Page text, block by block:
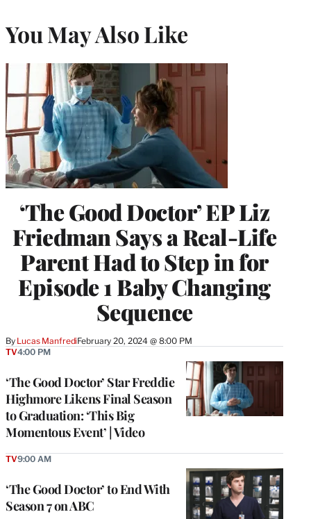
You May Also Like
‘The Good Doctor’ EP Liz
Friedman Says a Real-Life
Parent Had to Step in for
Episode 1 Baby Changing
Sequence
By Lucas ManfrediFebruary 20, 2024 @ 8:00 PM
‘The Good Doctor’ Star Freddie
Highmore Likens Final Season
to Graduation: ‘This Big
Momentous Event’ | Video
TV4:00 PM
‘The Good Doctor’ to End With
Season 7 on ABC
TV9:00 AM